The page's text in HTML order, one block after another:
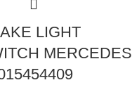
LIGHT
MERCEDES